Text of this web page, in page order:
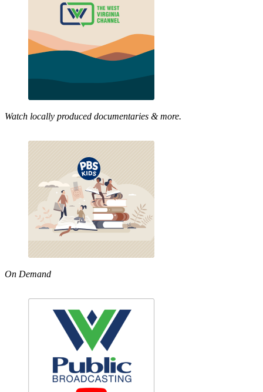
Watch locally produced documentaries & more.
On Demand